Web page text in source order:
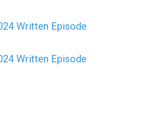
Written Episode
Written Episode